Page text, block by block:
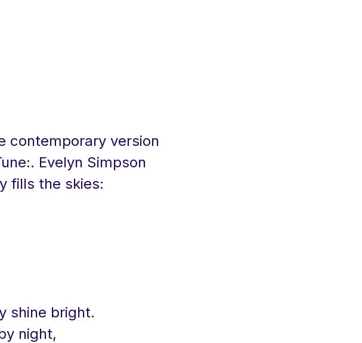
contemporary version
Evelyn Simpson
fills the skies:
shine bright.
night,